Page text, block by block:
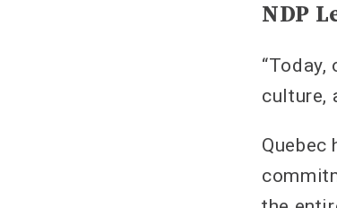
NDP
“Today,
culture,
Quebec